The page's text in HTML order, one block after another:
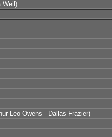
Weil)
Leo Owens - Dallas Frazier)